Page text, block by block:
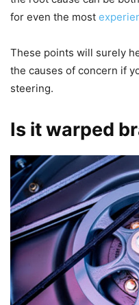
for even the most
These points will surely
the causes of concern if
steering.
Is it warped